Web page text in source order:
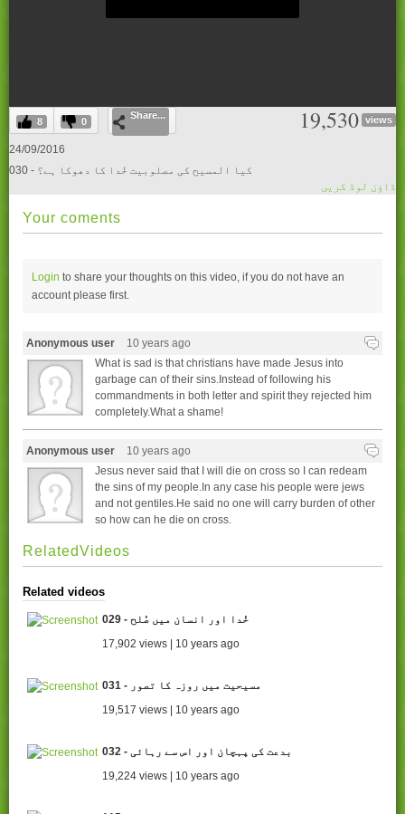
0
seconds
of
0
8 0
Share... 19,530 views
24/09/2016
030 - کیا المسیح کی مصلوبیت خُدا کا دھوکا ہے؟
ڈاؤن لوڈ کریں
Your coments
Login to share your thoughts on this video, if you do not have an
account please first.
Anonymous user
10 years ago
What is sad is that christians have made Jesus into
garbage can of their sins.Instead of following his
commandments in both letter and spirit they rejected him
completely.What a shame!
Anonymous user
10 years ago
Jesus never said that I will die on cross so I can redeam
the sins of my people.In any case his people were jews
and not gentiles.He said no one will carry burden of other
so how can he die on cross.
RelatedVideos
Related videos
029 - خُدا اور انسان میں صُلح
17,902 views | 10 years ago
031 - مسیحیت میں روزہ کا تصور
19,517 views | 10 years ago
032 - بدعت کی پہچان اور اس سے رہائی
19,224 views | 10 years ago